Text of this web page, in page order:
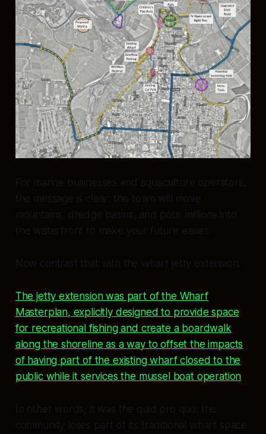
For marine businesses and aquaculture operators,
the message is clear: this town will move
mountains, dredge basins, and pour millions into
the waterfront to make your future easier.
Now contrast that with the wharf jetty extension.
The jetty extension was part of the Wharf
Masterplan, explicitly designed to provide space
for recreational fishing and create a boardwalk
along the shoreline as a way to offset the impacts
of having part of the existing wharf closed to the
public while it services the mussel boat operation
In other words, it was the quid pro quo: the
community loses part of its traditional wharf space